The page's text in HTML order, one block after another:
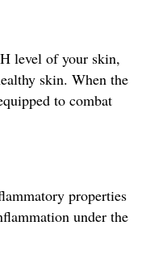
level of your skin,
skin. When the
to combat
properties
under the